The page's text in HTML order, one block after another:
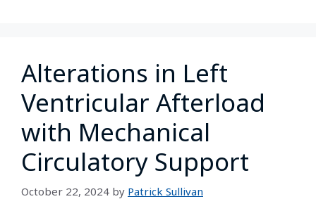
Alterations in Left
Ventricular Afterload
with Mechanical
Circulatory Support
October 22, 2024 by Patrick Sullivan